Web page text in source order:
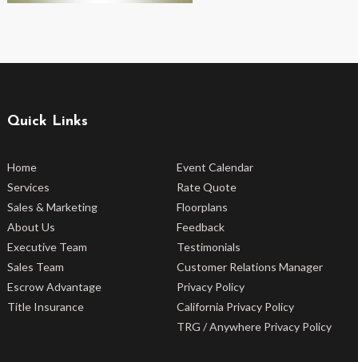
Quick Links
Home
Services
Sales & Marketing
About Us
Executive Team
Sales Team
Escrow Advantage
Title Insurance
Event Calendar
Rate Quote
Floorplans
Feedback
Testimonials
Customer Relations Manager
Privacy Policy
California Privacy Policy
TRG / Anywhere Privacy Policy